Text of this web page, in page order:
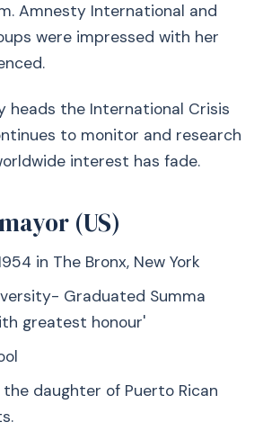
Amnesty International and
were impressed with her
heads the International Crisis
to monitor and research
interest has fade.
(US)
in The Bronx, New York
Graduated Summa
greatest honour'
daughter of Puerto Rican